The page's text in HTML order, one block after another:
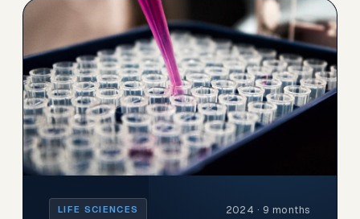
LIFE SCIENCES 2024 · 9 months